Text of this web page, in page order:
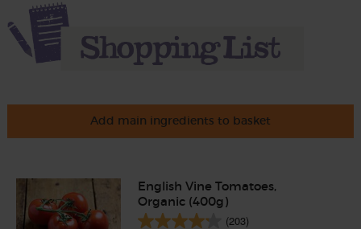
Add main ingredients to basket
English Vine Tomatoes,
Organic (400g)
(203)